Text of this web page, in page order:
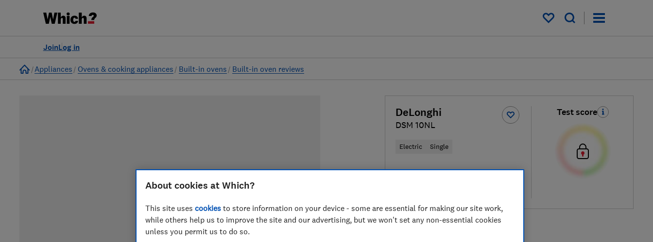
My saved items
Log in
Join
Home
Appliances Ovens & cooking appliances Built-in ovens Built-in oven reviews
DeLonghi
DSM 10NL
Electric Single
£349 Typical price
Test score
About cookies at Which?
This site uses cookies to store information on your device - some are essential for making our site work,
while others help us to improve the site and our advertising, but we won't set any non-essential cookies
unless you permit us to do so.